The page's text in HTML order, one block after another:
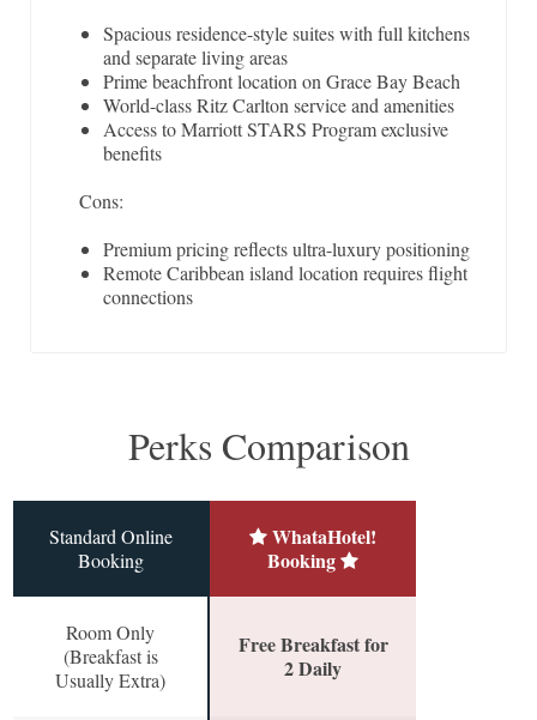
Spacious residence-style suites with full kitchens
and separate living areas
Prime beachfront location on Grace Bay Beach
World-class Ritz Carlton service and amenities
Access to Marriott STARS Program exclusive
benefits
Cons:
Premium pricing reflects ultra-luxury positioning
Remote Caribbean island location requires flight
connections
Perks Comparison
Standard Online
Booking
WhataHotel!
Booking
Room Only
(Breakfast is
Usually Extra)
Free Breakfast for
2 Daily